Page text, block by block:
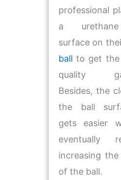
professional
a
surface on
ball to get the
quality
Besides, the
the ball
gets easier
eventually
increasing
of the ball.